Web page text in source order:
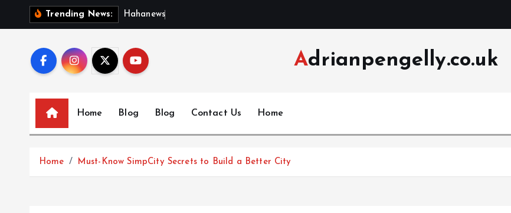
Trending News: H a han ews
Adrianpengelly.co.uk
Home Blog Blog Contact Us Home
Home Must-Know SimpCity Secrets to Build a Better City